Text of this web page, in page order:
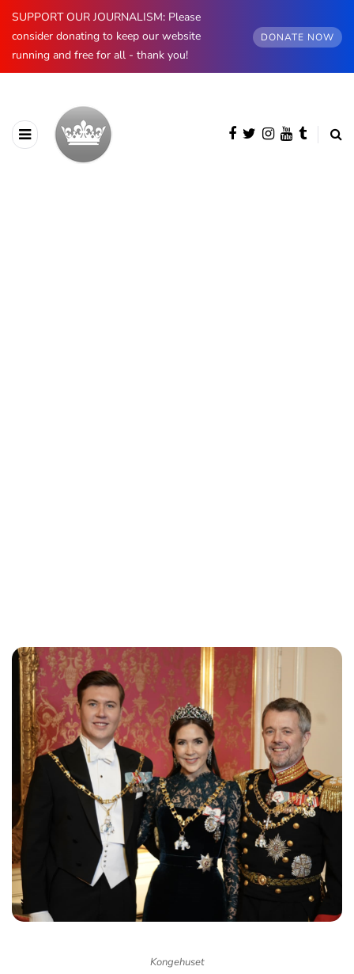
SUPPORT OUR JOURNALISM: Please
consider donating to keep our website
running and free for all - thank you!
DONATE NOW
Kongehuset